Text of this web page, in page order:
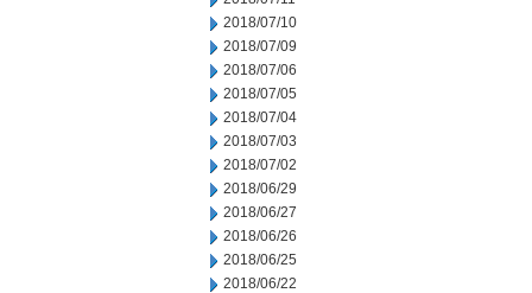
2018/07/10
2018/07/09
2018/07/06
2018/07/05
2018/07/04
2018/07/03
2018/07/02
2018/06/29
2018/06/27
2018/06/26
2018/06/25
2018/06/22